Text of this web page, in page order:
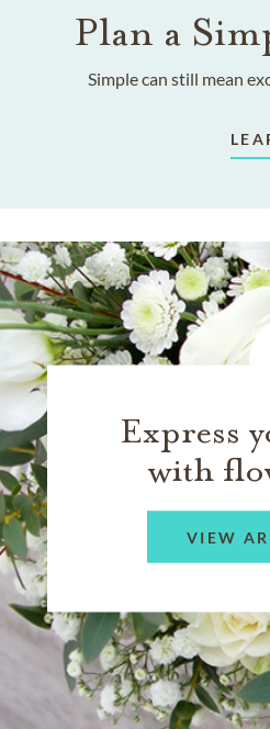
Plan a
Simple can still mean
Express
with
VIEW